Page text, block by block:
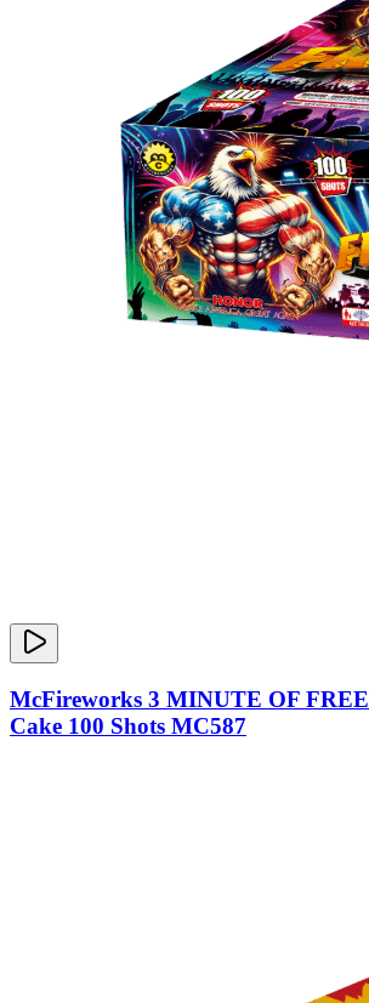
McFireworks 3 MINUTE OF
Cake 100 Shots MC587